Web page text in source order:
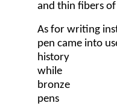
and thin fibers
As for writing
pen came into
history
while
bronze
pens